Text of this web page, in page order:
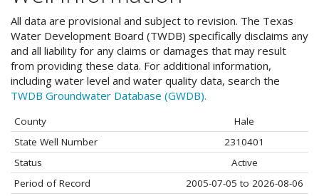
All data are provisional and subject to revision. The Texas
Water Development Board (TWDB) specifically disclaims any
and all liability for any claims or damages that may result
from providing these data. For additional information,
including water level and water quality data, search the
TWDB Groundwater Database (GWDB).
County
Hale
State Well Number
2310401
Status
Active
Period of Record
2005-07-05 to 2026-08-06